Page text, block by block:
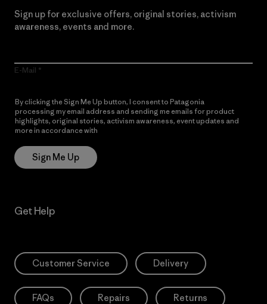
Sign up for exclusive offers, original stories, activism
awareness, events and more.
E-Mail
By clicking the Sign Me Up button, I consent to Patagonia
processing my email address and sending me emails for product
highlights, original stories, activism awareness, event updates and
more in accordance with
Sign Me Up
Get Help
Customer Service Delivery
FAQs Repairs Returns